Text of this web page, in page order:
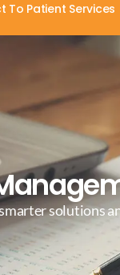
To Patient Services
solutions